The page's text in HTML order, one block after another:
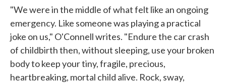
"We were in the middle of what felt like an ongoing
emergency. Like someone was playing a practical
joke on us," O'Connell writes. "Endure the car crash
of childbirth then, without sleeping, use your broken
body to keep your tiny, fragile, precious,
heartbreaking, mortal child alive. Rock, sway,